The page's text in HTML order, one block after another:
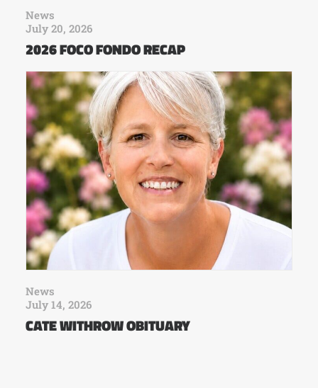
News
July 20, 2026
2026 FOCO FONDO RECAP
News
July 14, 2026
CATE WITHROW OBITUARY